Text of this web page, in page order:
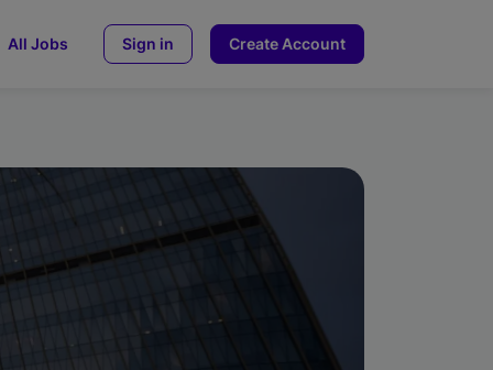
All Jobs Sign in Create Account